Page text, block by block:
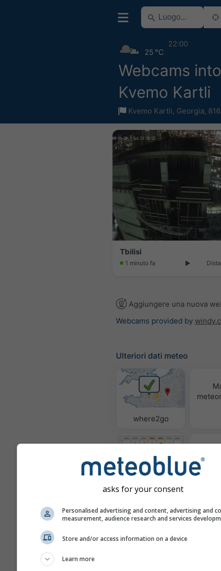
Webcams
Kvemo Kartli
Kvemo Kartli, Georgia,
25 °C
22:00
Tbilisi
1 minuto fa
Aggiungere una nuova
Webcams provided by
Ulteriori dati meteo
where2go
asks for your consent
Personalised advertising and content, advertising and
measurement, audience research and services
Store and/or access information on a device
Learn more